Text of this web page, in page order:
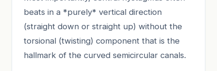
beats in a *purely* vertical direction
(straight down or straight up) without the
torsional (twisting) component that is the
hallmark of the curved semicircular canals.